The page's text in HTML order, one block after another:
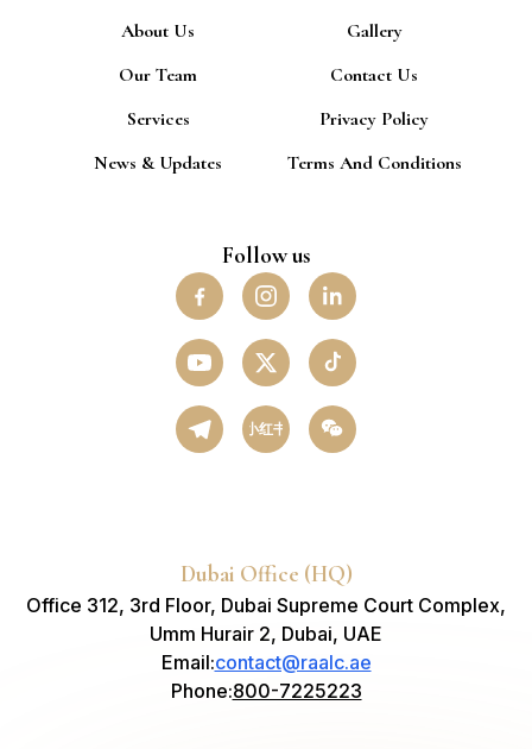
About Us
Our Team
Services
News & Updates
Gallery
Contact Us
Privacy Policy
Terms And Conditions
Follow us
小红书
Dubai Office (HQ)
Office 312, 3rd Floor, Dubai Supreme Court Complex,
Umm Hurair 2, Dubai, UAE
Email:contact@raalc.ae
Phone:800-7225223